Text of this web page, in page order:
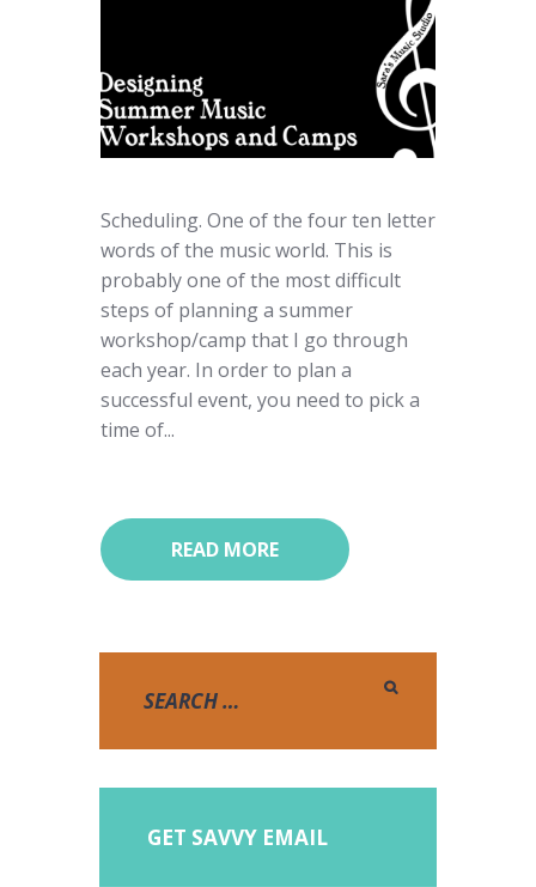
Scheduling. One of the four ten letter
words of the music world. This is
probably one of the most difficult
steps of planning a summer
workshop/camp that I go through
each year. In order to plan a
successful event, you need to pick a
time of...
READ MORE
GET SAVVY EMAIL